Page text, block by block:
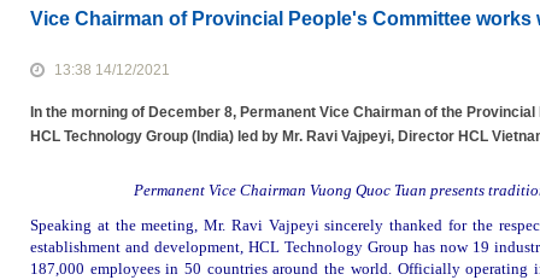
Vice Chairman of Provincial People's Committee
13:38 14/12/2021
In the morning of December 8, Permanent Vice Chairman of the
HCL Technology Group (India) led by Mr. Ravi Vajpeyi, Director HCL
Permanent Vice Chairman Vuong Quoc Tuan presents
Speaking at the meeting, Mr. Ravi Vajpeyi sincerely thanked for the
establishment and development, HCL Technology Group has now 19
187,000 employees in 50 countries around the world. Officially operating